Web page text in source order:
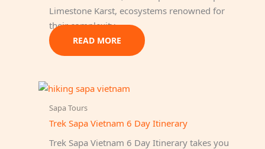
Limestone Karst, ecosystems renowned for
their complexity…
READ MORE
Sapa Tours
Trek Sapa Vietnam 6 Day Itinerary
Trek Sapa Vietnam 6 Day Itinerary takes you